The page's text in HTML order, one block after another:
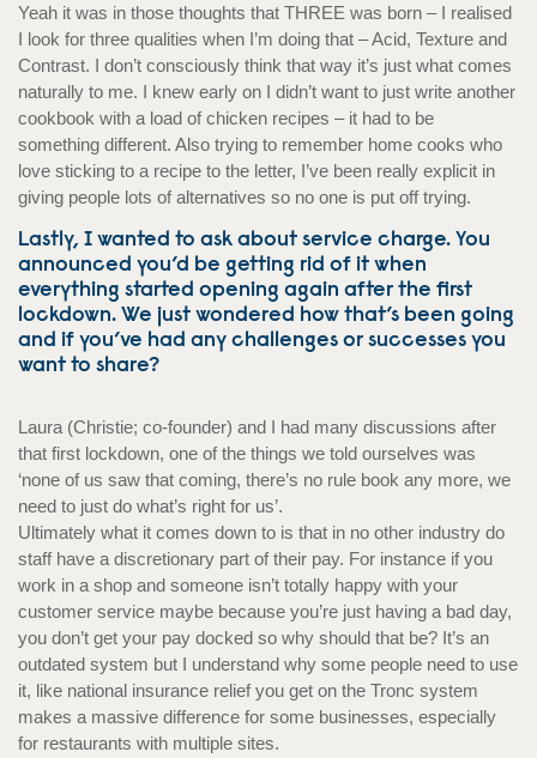
Yeah it was in those thoughts that THREE was born – I realised
I look for three qualities when I’m doing that – Acid, Texture and
Contrast. I don’t consciously think that way it’s just what comes
naturally to me. I knew early on I didn’t want to just write another
cookbook with a load of chicken recipes – it had to be
something different. Also trying to remember home cooks who
love sticking to a recipe to the letter, I’ve been really explicit in
giving people lots of alternatives so no one is put off trying.
Lastly, I wanted to ask about service charge. You
announced you’d be getting rid of it when
everything started opening again after the first
lockdown. We just wondered how that’s been going
and if you’ve had any challenges or successes you
want to share?
Laura (Christie; co-founder) and I had many discussions after
that first lockdown, one of the things we told ourselves was
‘none of us saw that coming, there’s no rule book any more, we
need to just do what’s right for us’.
Ultimately what it comes down to is that in no other industry do
staff have a discretionary part of their pay. For instance if you
work in a shop and someone isn’t totally happy with your
customer service maybe because you’re just having a bad day,
you don’t get your pay docked so why should that be? It’s an
outdated system but I understand why some people need to use
it, like national insurance relief you get on the Tronc system
makes a massive difference for some businesses, especially
for restaurants with multiple sites.